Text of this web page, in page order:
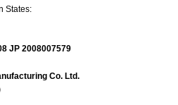
States:
JP 2008007579
Co. Ltd.